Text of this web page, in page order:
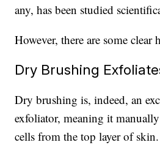
any, has been studied
However, there are some clear
Dry Brushing
Dry brushing is, indeed, an
exfoliator, meaning it
cells from the top layer of